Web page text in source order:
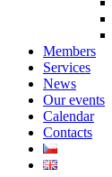
Members
Services
News
Our events
Calendar
Contacts